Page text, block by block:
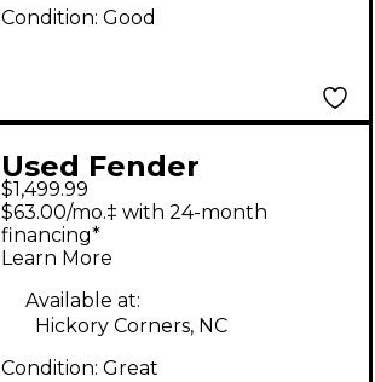
Condition: Good
Used Fender
American Ultra
Precision Bass 3 Color
Sunburst Electric Bass
Guitar
$1,499.99
$63.00/mo.‡ with 24-month
financing*
Learn More
Available at:
Hickory Corners, NC
Condition: Great